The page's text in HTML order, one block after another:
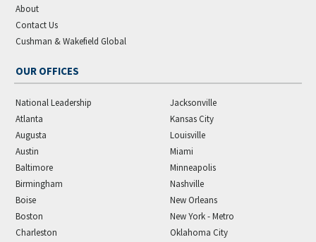
About
Contact Us
Cushman & Wakefield Global
OUR OFFICES
National Leadership
Atlanta
Augusta
Austin
Baltimore
Birmingham
Boise
Boston
Charleston
Jacksonville
Kansas City
Louisville
Miami
Minneapolis
Nashville
New Orleans
New York - Metro
Oklahoma City